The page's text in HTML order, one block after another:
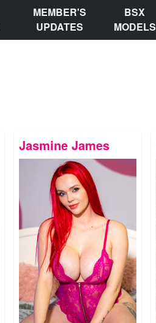
MEMBER'S
UPDATES
BSX
MODELS
Jasmine James